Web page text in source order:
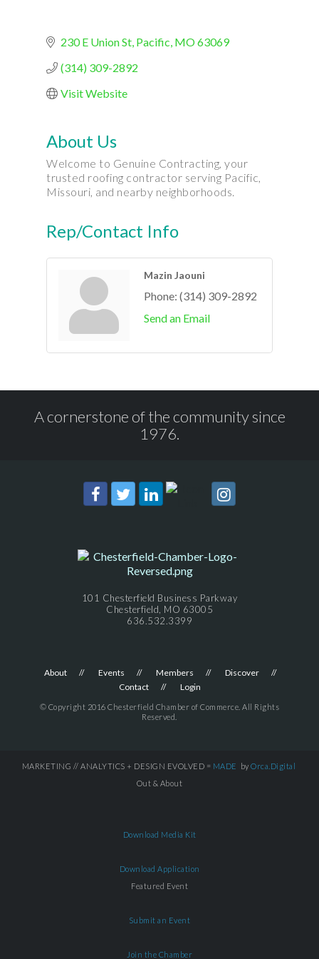
230 E Union St Pacific MO63069
(314) 309-2892
Visit Website
About Us
Welcome to Genuine Contracting, your
trusted roofing contractor serving Pacific,
Missouri, and nearby neighborhoods.
Rep/Contact Info
Mazin Jaouni
Phone: (314) 309-2892
Send an Email
A cornerstone of the community since
1976.
101 Chesterfield Business Parkway
Chesterfield, MO 63005
636.532.3399
About Events Members
Discover
Contact
Login
© Copyright 2016 Chesterfield Chamber of Commerce. All Rights
Reserved.
MARKETING // ANALYTICS + DESIGN EVOLVED = MADE by Orca.Digital
Out & About
Download Media Kit
Download Application
Featured Event
Submit an Event
Join the Chamber